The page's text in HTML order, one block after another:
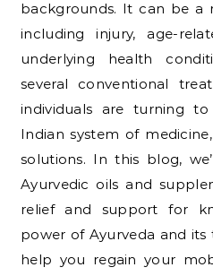
backgrounds. It can be a
including injury, age-
underlying health
several conventional
individuals are turning
Indian system of
solutions. In this blog,
Ayurvedic oils and
relief and support for
power of Ayurveda and
help you regain your